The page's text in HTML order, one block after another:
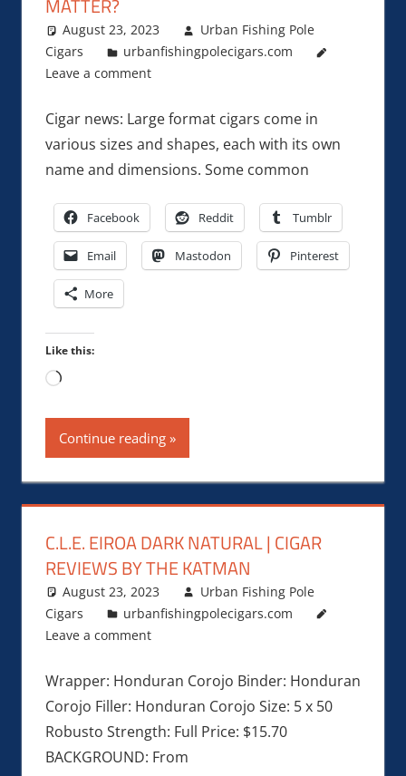
MATTER?
August 23, 2023
Urban Fishing Pole
Cigars
urbanfishingpolecigars.com
Leave a comment
Cigar news: Large format cigars come in
various sizes and shapes, each with its own
name and dimensions. Some common
Facebook Reddit Tumblr
Email Mastodon Pinterest
More
Like this:
Loading…
Continue reading
C.L.E. EIROA DARK NATURAL | CIGAR
REVIEWS BY THE KATMAN
August 23, 2023
Urban Fishing Pole
Cigars
urbanfishingpolecigars.com
Leave a comment
Wrapper: Honduran Corojo Binder: Honduran
Corojo Filler: Honduran Corojo Size: 5 x 50
Robusto Strength: Full Price: $15.70
BACKGROUND: From